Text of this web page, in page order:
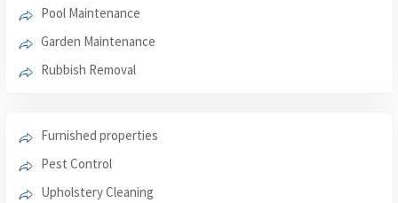
Pool Maintenance
Garden Maintenance
Rubbish Removal
Furnished properties
Pest Control
Upholstery Cleaning